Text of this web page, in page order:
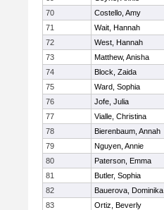
70
Costello, Amy
71
Wait, Hannah
72
West, Hannah
73
Matthew, Anisha
74
Block, Zaida
75
Ward, Sophia
76
Jofe, Julia
77
Vialle, Christina
78
Bierenbaum, Annah
79
Nguyen, Annie
80
Paterson, Emma
81
Butler, Sophia
82
Bauerova, Dominika
83
Ortiz, Beverly